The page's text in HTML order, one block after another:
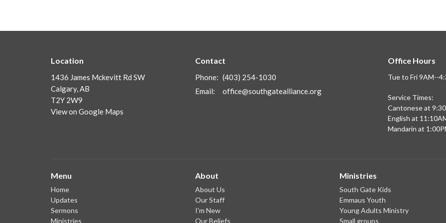
Location
1436 James Mckevitt Rd SW
Calgary, AB
T2Y 2W9
View on Google Maps
Contact
Phone: (403) 254-1030
Email: office@southgatealliance.org
Office Hours
Tue to Fri 9AM--
Service Times:
Cantonese at
English at
Mandarin at
Menu
Home
Updates
Sermons
Ministries
About
About Us
Our Staff
I'm New
Our Beliefs
Ministries
South Gate Kids
Emmaus Youth
Young Adults Ministry
Small groups